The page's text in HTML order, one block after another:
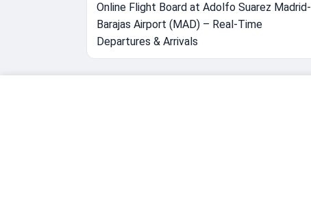
Online Flight Board at Adolfo Suarez Madrid-
Barajas Airport (MAD) – Real-Time
Departures & Arrivals